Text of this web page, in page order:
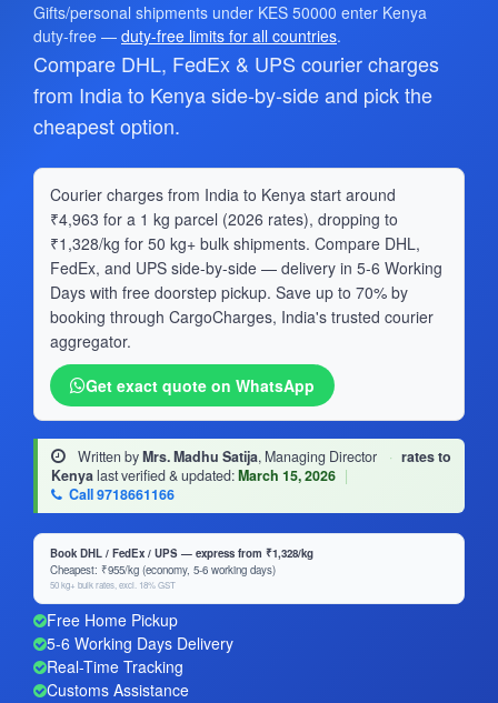
Gifts/personal shipments under KES 50000 enter Kenya
duty-free — duty-free limits for all countries.
Compare DHL, FedEx & UPS courier charges
from India to Kenya side-by-side and pick the
cheapest option.
Courier charges from India to Kenya start around
₹4,963 for a 1 kg parcel (2026 rates), dropping to
₹1,328/kg for 50 kg+ bulk shipments. Compare DHL,
FedEx, and UPS side-by-side — delivery in 5-6 Working
Days with free doorstep pickup. Save up to 70% by
booking through CargoCharges, India's trusted courier
aggregator.
Get exact quote on WhatsApp
Written byMrs. Madhu Satija, Managing Director · rates to
Kenyalast verified & updated:March 15, 2026 |
Call 9718661166
Book DHL / FedEx / UPS — express from ₹1,328/kg
Cheapest: ₹955/kg (economy, 5-6 working days)
50 kg+ bulk rates, excl. 18% GST
Free Home Pickup
5-6 Working Days Delivery
Real-Time Tracking
Customs Assistance